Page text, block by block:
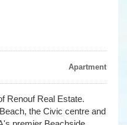
Apartment
Renouf Real Estate.
the Civic centre and